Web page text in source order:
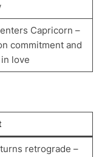
Capricorn –
commitment and
love
retrograde –